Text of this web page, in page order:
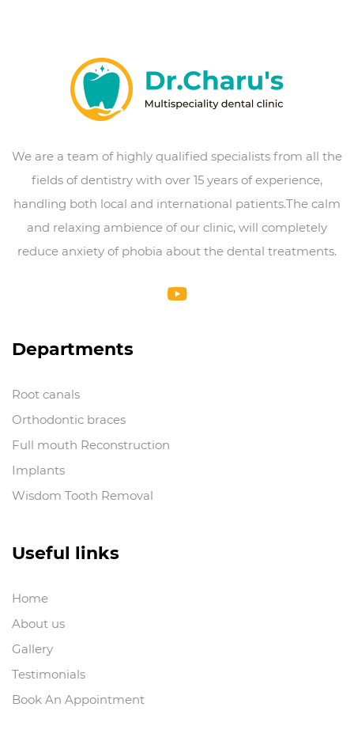
We are a team of highly qualified specialists from all the
fields of dentistry with over 15 years of experience,
handling both local and international patients.The calm
and relaxing ambience of our clinic, will completely
reduce anxiety of phobia about the dental treatments.
Departments
Root canals
Orthodontic braces
Full mouth Reconstruction
Implants
Wisdom Tooth Removal
Useful links
Home
About us
Gallery
Testimonials
Book An Appointment